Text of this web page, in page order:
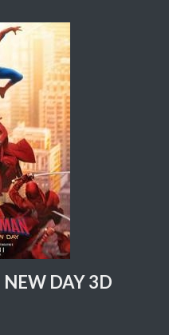
DAY 3D